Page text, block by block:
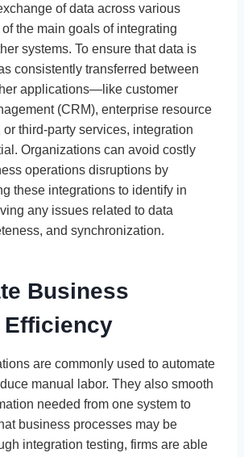
of data across various
the main goals of integrating
systems. To ensure that data is
consistently transferred between
applications—like customer
(CRM), enterprise resource
third-party services, integration
Organizations can avoid costly
operations disruptions by
these integrations to identify in
any issues related to data
and synchronization.
Business
are commonly used to automate
manual labor. They also smooth
needed from one system to
business processes may be
integration testing, firms are able